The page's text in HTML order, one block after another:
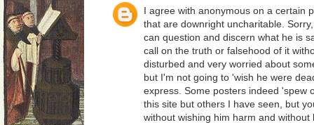
I agree with anonymous on a certain
that are downright uncharitable.
can question and discern what he is
call on the truth or falsehood of it
disturbed and very worried about
but I'm not going to 'wish he were
express. Some posters indeed 'spew
this site but others I have seen, but
without wishing him harm and without